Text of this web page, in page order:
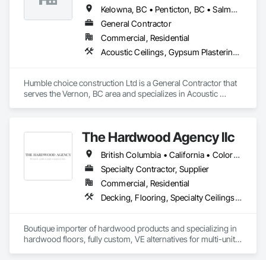
Kelowna, BC • Penticton, BC • Salmon Arm, BC • Summerland, BC • Vernon, BC • British Columbia
General Contractor
Commercial, Residential
Acoustic Ceilings, Gypsum Plastering, Painting, Structural Steel Framing Erection
Humble choice construction Ltd is a General Contractor that
serves the Vernon, BC area and specializes in Acoustic
The Hardwood Agency llc
British Columbia • California • Colorado • Connecticut • Florida • New Jersey • New York • Texas
Specialty Contractor, Supplier
Commercial, Residential
Decking, Flooring, Specialty Ceilings, Wall Coverings
Boutique importer of hardwood products and specializing in
hardwood floors, fully custom, VE alternatives for multi-unit